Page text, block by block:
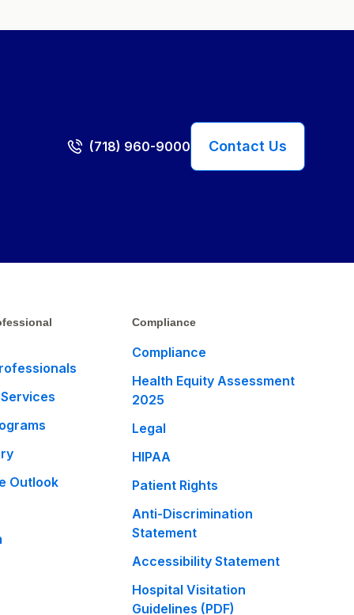
(718) 960-9000 Contact Us
Outlook
Compliance
Compliance
Health Equity Assessment
2025
Legal
HIPAA
Patient Rights
Anti-Discrimination
Statement
Accessibility Statement
Hospital Visitation
Guidelines (PDF)